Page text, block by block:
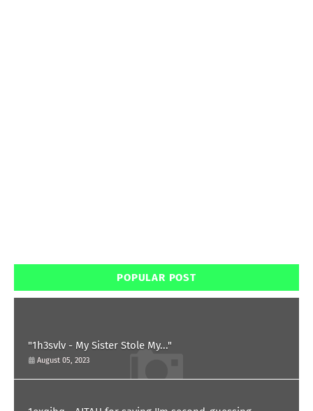
POPULAR POST
"1h3svlv - My Sister Stole My..."
August 05, 2023